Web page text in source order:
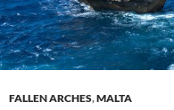
FALLEN ARCHES,MALTA